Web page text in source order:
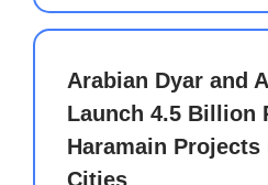
Arabian Dyar and
Launch 4.5 Billion
Haramain
Cities